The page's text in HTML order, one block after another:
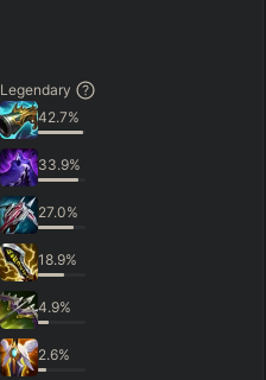
Legendary
42.7%
33.9%
27.0%
18.9%
4.9%
2.6%